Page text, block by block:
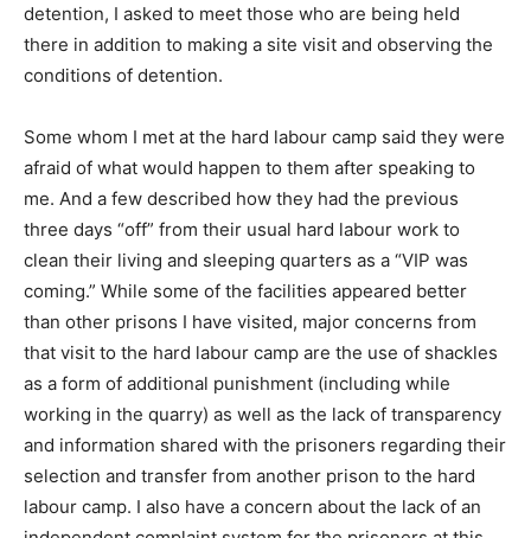
detention, I asked to meet those who are being held
there in addition to making a site visit and observing the
conditions of detention.
Some whom I met at the hard labour camp said they were
afraid of what would happen to them after speaking to
me. And a few described how they had the previous
three days “off” from their usual hard labour work to
clean their living and sleeping quarters as a “VIP was
coming.” While some of the facilities appeared better
than other prisons I have visited, major concerns from
that visit to the hard labour camp are the use of shackles
as a form of additional punishment (including while
working in the quarry) as well as the lack of transparency
and information shared with the prisoners regarding their
selection and transfer from another prison to the hard
labour camp. I also have a concern about the lack of an